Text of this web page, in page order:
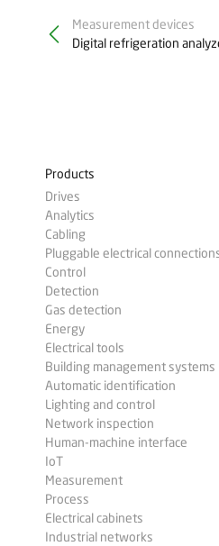
Measurement devices
Digital refrigeration
Products
Drives
Analytics
Cabling
Pluggable electrical
Control
Detection
Gas detection
Energy
Electrical tools
Building management systems
Automatic identification
Lighting and control
Network inspection
Human-machine interface
IoT
Measurement
Process
Electrical cabinets
Industrial networks